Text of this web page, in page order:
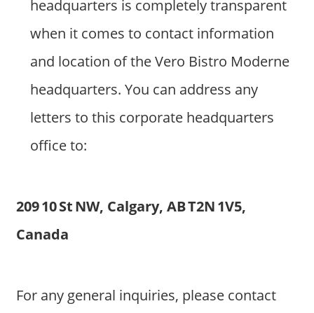
headquarters is completely transparent
when it comes to contact information
and location of the Vero Bistro Moderne
headquarters. You can address any
letters to this corporate headquarters
office to:
209 10 St NW, Calgary, AB T2N 1V5,
Canada
For any general inquiries, please contact